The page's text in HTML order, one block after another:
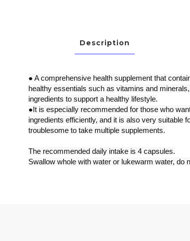
Description
● A comprehensive health supplement that
healthy essentials such as vitamins and
ingredients to support a healthy lifestyle.
●It is especially recommended for those who
ingredients efficiently, and it is also very suitable
troublesome to take multiple supplements.
The recommended daily intake is 4 capsules.
Swallow whole with water or lukewarm water, do